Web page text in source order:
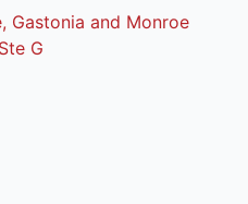
Gastonia and Monroe
G